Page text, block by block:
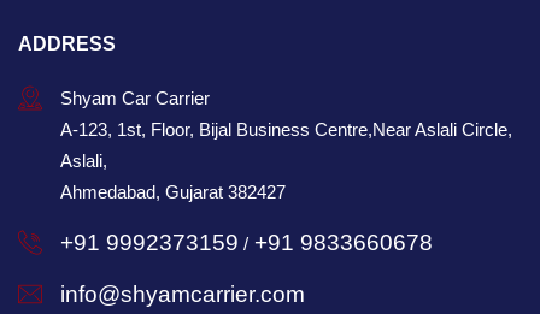
ADDRESS
Shyam Car Carrier
A-123, 1st, Floor, Bijal Business Centre,Near Aslali Circle,
Aslali,
Ahmedabad, Gujarat 382427
+91 9992373159 / +91 9833660678
info@shyamcarrier.com